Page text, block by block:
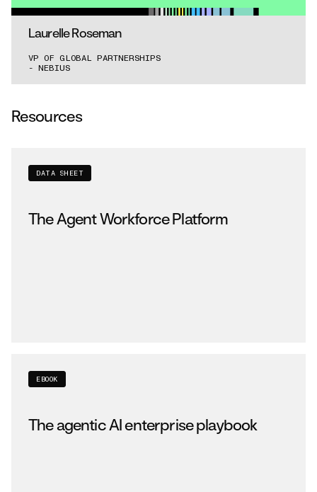
Laurelle Roseman
VP OF GLOBAL PARTNERSHIPS
- NEBIUS
Resources
DATA SHEET
The Agent Workforce Platform
EBOOK
The agentic AI enterprise playbook